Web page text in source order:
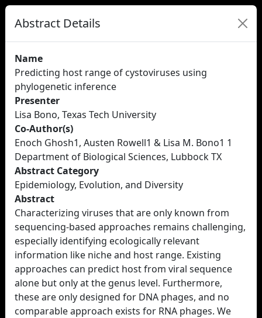
Abstract Details
Name
Predicting host range of cystoviruses using
phylogenetic inference
Presenter
Lisa Bono, Texas Tech University
Co-Author(s)
Enoch Ghosh1, Austen Rowell1 & Lisa M. Bono1 1
Department of Biological Sciences, Lubbock TX
Abstract Category
Epidemiology, Evolution, and Diversity
Abstract
Characterizing viruses that are only known from
sequencing-based approaches remains challenging,
especially identifying ecologically relevant
information like niche and host range. Existing
approaches can predict host from viral sequence
alone but only at the genus level. Furthermore,
these are only designed for DNA phages, and no
comparable approach exists for RNA phages. We